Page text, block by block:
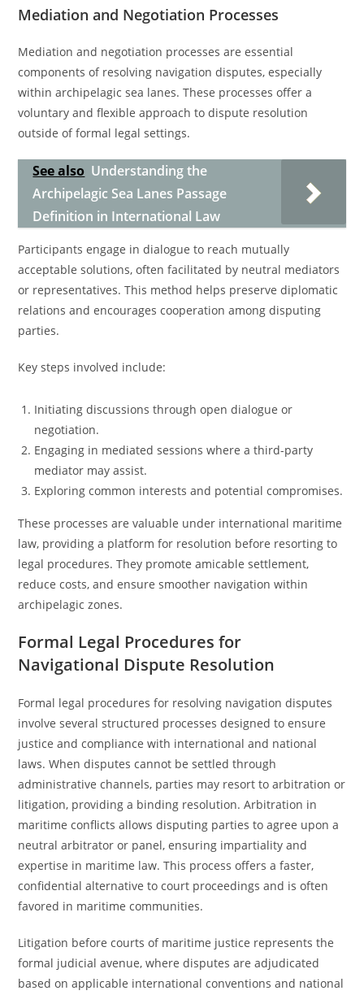
Mediation and Negotiation Processes
Mediation and negotiation processes are essential
components of resolving navigation disputes, especially
within archipelagic sea lanes. These processes offer a
voluntary and flexible approach to dispute resolution
outside of formal legal settings.
See also Understanding the
Archipelagic Sea Lanes Passage
Definition in International Law
Participants engage in dialogue to reach mutually
acceptable solutions, often facilitated by neutral mediators
or representatives. This method helps preserve diplomatic
relations and encourages cooperation among disputing
parties.
Key steps involved include:
Initiating discussions through open dialogue or
negotiation.
Engaging in mediated sessions where a third-party
mediator may assist.
Exploring common interests and potential compromises.
These processes are valuable under international maritime
law, providing a platform for resolution before resorting to
legal procedures. They promote amicable settlement,
reduce costs, and ensure smoother navigation within
archipelagic zones.
Formal Legal Procedures for
Navigational Dispute Resolution
Formal legal procedures for resolving navigation disputes
involve several structured processes designed to ensure
justice and compliance with international and national
laws. When disputes cannot be settled through
administrative channels, parties may resort to arbitration or
litigation, providing a binding resolution. Arbitration in
maritime conflicts allows disputing parties to agree upon a
neutral arbitrator or panel, ensuring impartiality and
expertise in maritime law. This process offers a faster,
confidential alternative to court proceedings and is often
favored in maritime communities.
Litigation before courts of maritime justice represents the
formal judicial avenue, where disputes are adjudicated
based on applicable international conventions and national